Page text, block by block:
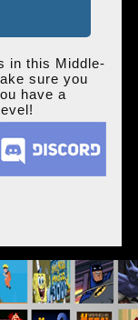
in this Middle-
sure you
have a